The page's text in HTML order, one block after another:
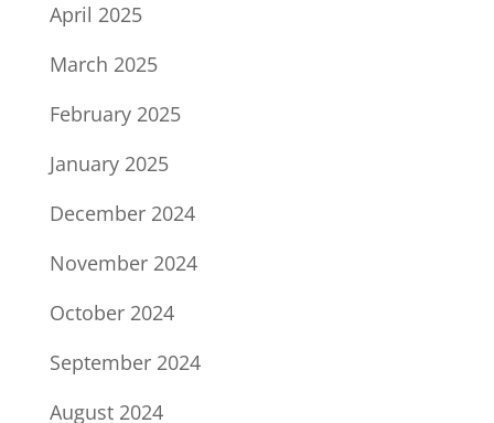
April 2025
March 2025
February 2025
January 2025
December 2024
November 2024
October 2024
September 2024
August 2024